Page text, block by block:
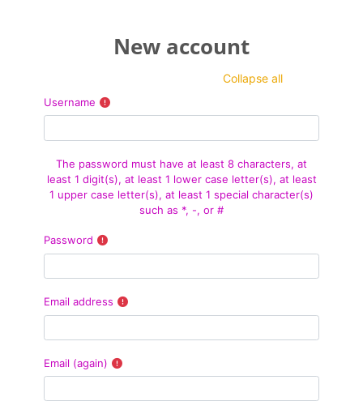
New account
Collapse all
Username
The password must have at least 8 characters, at
least 1 digit(s), at least 1 lower case letter(s), at least
1 upper case letter(s), at least 1 special character(s)
such as *, -, or #
Password
Email address
Email (again)